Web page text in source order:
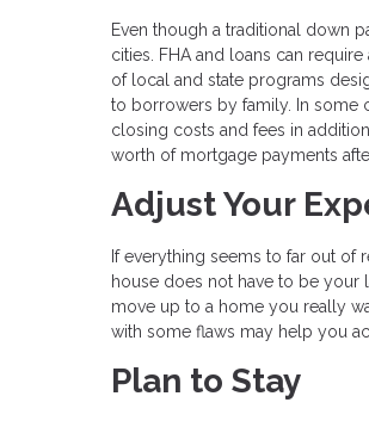
Even though a traditional down
cities. FHA and loans can
of local and state programs
to borrowers by family. In some
closing costs and fees in
worth of mortgage payments
Adjust Your
If everything seems to far out of
house does not have to be your
move up to a home you really
with some flaws may help you
Plan to Stay